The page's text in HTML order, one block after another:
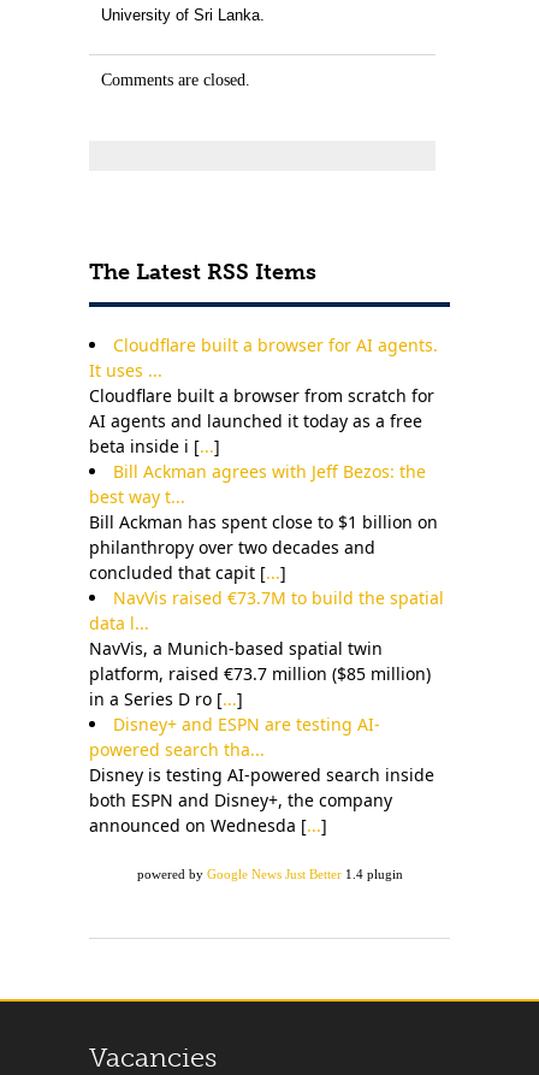
University of Sri Lanka.
Comments are closed.
The Latest RSS Items
Cloudflare built a browser for AI agents.
It uses ...
Cloudflare built a browser from scratch for
AI agents and launched it today as a free
beta inside i [...]
Bill Ackman agrees with Jeff Bezos: the
best way t...
Bill Ackman has spent close to $1 billion on
philanthropy over two decades and
concluded that capit [...]
NavVis raised €73.7M to build the spatial
data l...
NavVis, a Munich-based spatial twin
platform, raised €73.7 million ($85 million)
in a Series D ro [...]
Disney+ and ESPN are testing AI-
powered search tha...
Disney is testing AI-powered search inside
both ESPN and Disney+, the company
announced on Wednesda [...]
powered by Google News Just Better1.4 plugin
Vacancies